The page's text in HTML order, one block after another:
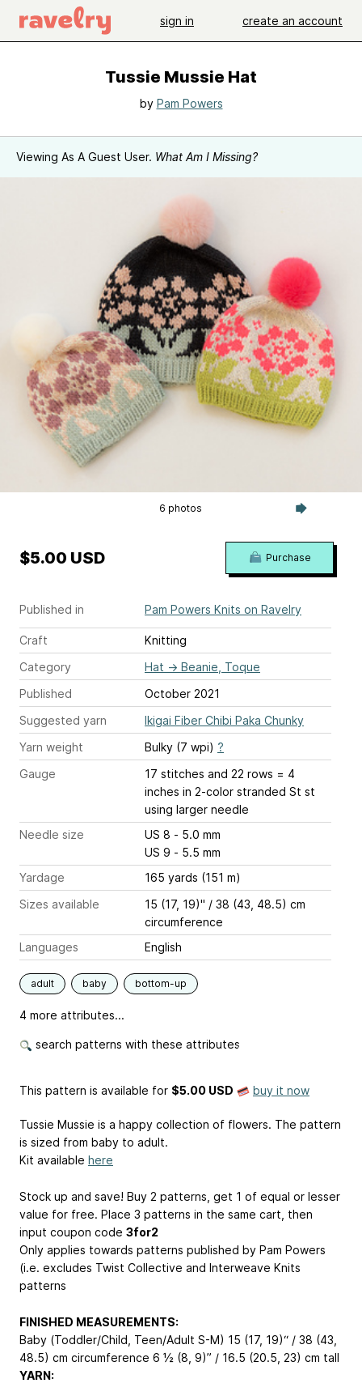
sign in create an account
Tussie Mussie Hat
by Pam Powers
Viewing As A Guest User. What Am I Missing?
6 photos
Published in Pam Powers Knits on Ravelry
Craft
Knitting
Category
Hat → Beanie, Toque
Published
October 2021
Suggested yarn
Ikigai Fiber Chibi Paka Chunky
Yarn weight
Bulky (7 wpi) ?
Gauge
17 stitches and 22 rows = 4
inches in 2-color stranded St st
using larger needle
Needle size
US 8 - 5.0 mm
US 9 - 5.5 mm
Yardage
165 yards (151 m)
Sizes available
15 (17, 19)" / 38 (43, 48.5) cm
circumference
Languages
English
adult baby bottom-up
4 more attributes...
search patterns with these attributes
$5.00 USD Purchase
This pattern is available for $5.00 USD buy it now
Tussie Mussie is a happy collection of flowers. The pattern
is sized from baby to adult.
Kit available here
Stock up and save! Buy 2 patterns, get 1 of equal or lesser
value for free. Place 3 patterns in the same cart, then
input coupon code 3for2
Only applies towards patterns published by Pam Powers
(i.e. excludes Twist Collective and Interweave Knits
patterns
FINISHED MEASUREMENTS:
Baby (Toddler/Child, Teen/Adult S-M) 15 (17, 19)“ / 38 (43,
48.5) cm circumference 6 ½ (8, 9)” / 16.5 (20.5, 23) cm tall
YARN: